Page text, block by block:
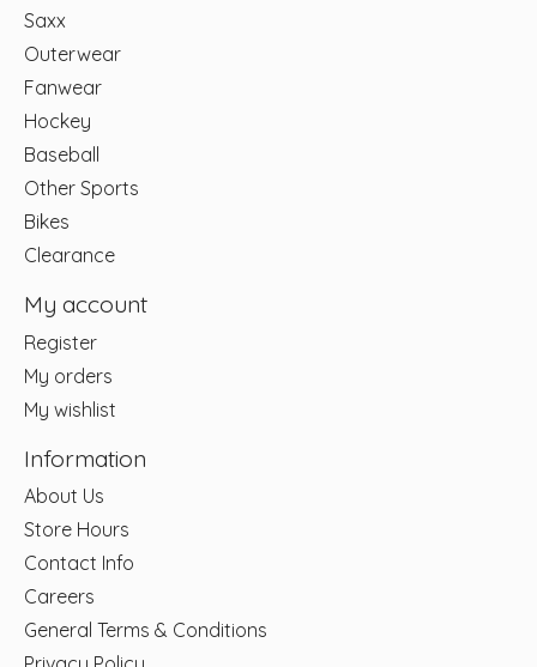
Saxx
Outerwear
Fanwear
Hockey
Baseball
Other Sports
Bikes
Clearance
My account
Register
My orders
My wishlist
Information
About Us
Store Hours
Contact Info
Careers
General Terms & Conditions